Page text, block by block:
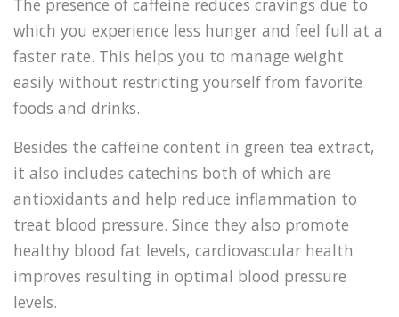
The presence of caffeine reduces cravings due to
which you experience less hunger and feel full at a
faster rate. This helps you to manage weight
easily without restricting yourself from favorite
foods and drinks.
Besides the caffeine content in green tea extract,
it also includes catechins both of which are
antioxidants and help reduce inflammation to
treat blood pressure. Since they also promote
healthy blood fat levels, cardiovascular health
improves resulting in optimal blood pressure
levels.